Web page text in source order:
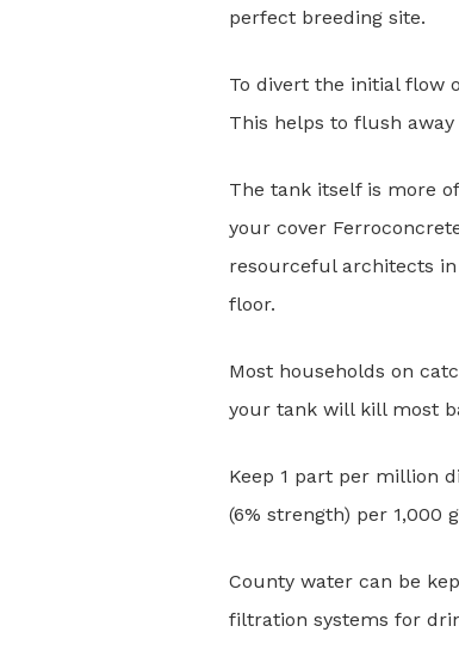
perfect breeding site.
To divert the initial flow
This helps to flush
The tank itself is more
your cover
resourceful architects
floor.
Most households on
your tank will kill most
Keep 1 part per million
(6% strength) per 1,000
County water can be
filtration systems for